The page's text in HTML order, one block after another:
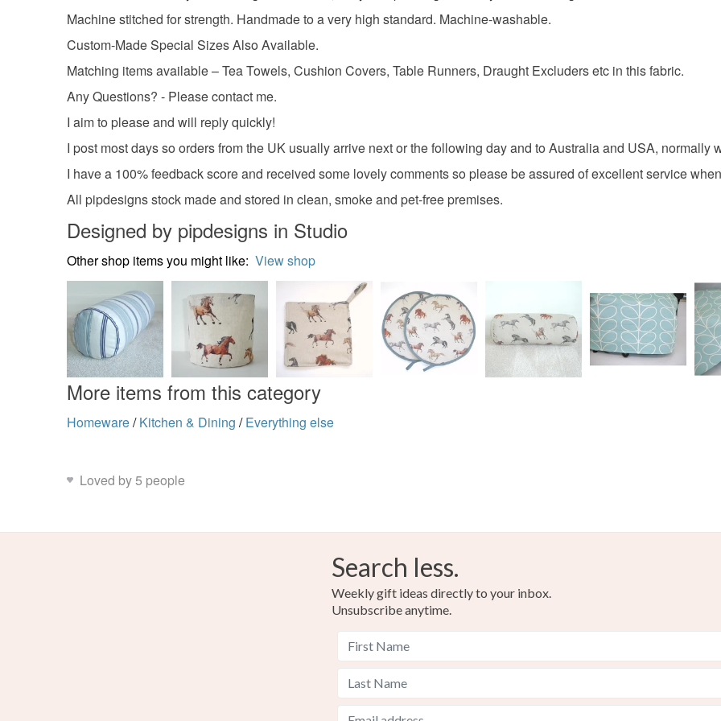
Colours
Read the
Machine stitched for strength. Handmade to a very high standard. Machine-washable.
Custom-Made Special Sizes Also Available.
Matching items available – Tea Towels, Cushion Covers, Table Runners, Draught Excluders etc in this fabric.
Any Questions? - Please contact me.
I aim to please and will reply quickly!
I post most days so orders from the UK usually arrive next or the following day and to Australia and USA, normally
I have a 100% feedback score and received some lovely comments so please be assured of excellent service
All pipdesigns stock made and stored in clean, smoke and pet-free premises.
Designed by pipdesigns in Studio
Other shop items you might like: View shop
More items from this category
Homeware/ Kitchen & Dining / Everything else
Loved by 5 people
Search less.
Weekly gift ideas directly to your inbox.
Unsubscribe anytime.